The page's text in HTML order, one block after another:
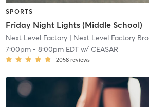
SPORTS
Friday Night Lights (Middle School)
Next Level Factory| Next Level Factory
7:00pm- 8:00pm EDTw/ CEASAR
2058 reviews